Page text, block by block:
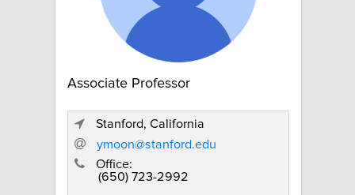
Associate Professor
Stanford, California
ymoon@stanford.edu
Office:
(650) 723-2992